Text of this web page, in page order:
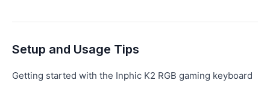
Setup and Usage Tips
Getting started with the Inphic K2 RGB gaming keyboard